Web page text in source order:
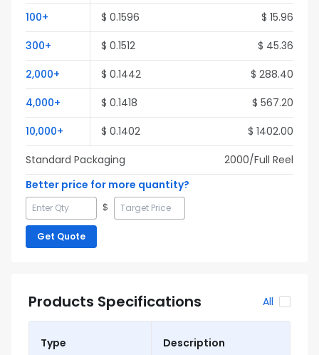
100+ $ 0.1596 $ 15.96
300+ $ 0.1512 $ 45.36
2,000+ $ 0.1442 $ 288.40
4,000+ $ 0.1418 $ 567.20
10,000+ $ 0.1402 $ 1402.00
Standard Packaging
2000/Full Reel
Better price for more quantity?
$
Get Quote
Products Specifications All
Type Description